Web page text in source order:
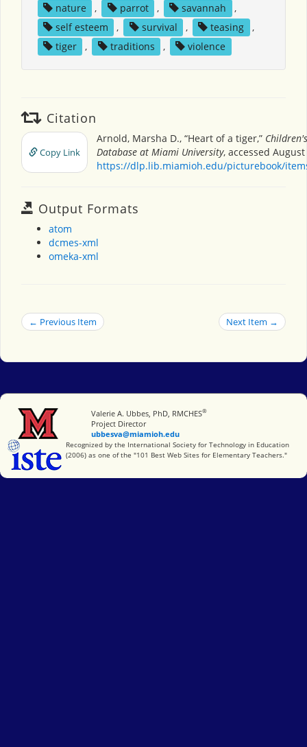
nature
, parrot , savannah
,
self esteem
, survival , teasing
,
tiger
, traditions , violence
Citation
Copy Link
Arnold, Marsha D., “Heart of a tiger,”
Database at Miami University, accessed August
https://dlp.lib.miamioh.edu/picturebook/
Output Formats
atom
dcmes-xml
omeka-xml
← Previous Item Next Item →
Miami University
Valerie A. Ubbes, PhD, RMCHES®
Project Director
ubbesva@miamioh.edu
International Society for Technology in Education
Recognized by the International Society for Technology in Education
(2006) as one of the "101 Best Web Sites for Elementary Teachers."